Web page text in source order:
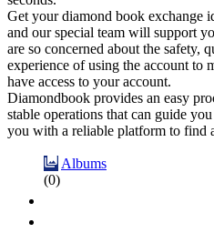
Get your diamond book exchange
and our special team will support
are so concerned about the safety,
experience of using the account to
have access to your account.
Diamondbook provides an easy
stable operations that can guide
you with a reliable platform to find
Albums
(0)